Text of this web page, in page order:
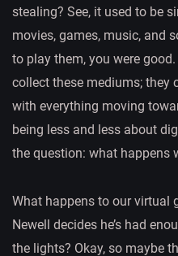
stealing? See, it used to be
movies, games, music, and
to play them, you were
collect these mediums; they
with everything moving
being less and less about
the question: what happens
What happens to our virtual
Newell decides he’s had
the lights? Okay, so maybe